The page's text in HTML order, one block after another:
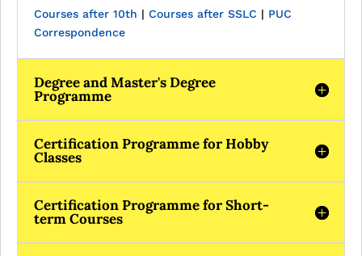
Courses after 10th | Courses after SSLC | PUC
Correspondence
Degree and Master's Degree
Programme
Certification Programme for Hobby
Classes
Certification Programme for Short-
term Courses